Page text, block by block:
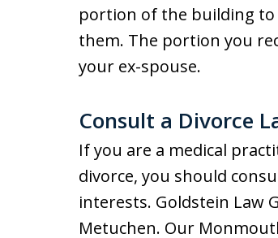
portion of the building
them. The portion you
your ex-spouse.
Consult a Divorce
If you are a medical
divorce, you should
interests. Goldstein Law
Metuchen. Our